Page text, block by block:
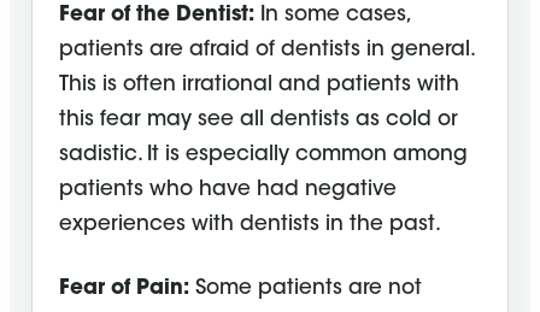
Fear of the Dentist: In some cases,
patients are afraid of dentists in general.
This is often irrational and patients with
this fear may see all dentists as cold or
sadistic. It is especially common among
patients who have had negative
experiences with dentists in the past.
Fear of Pain: Some patients are not